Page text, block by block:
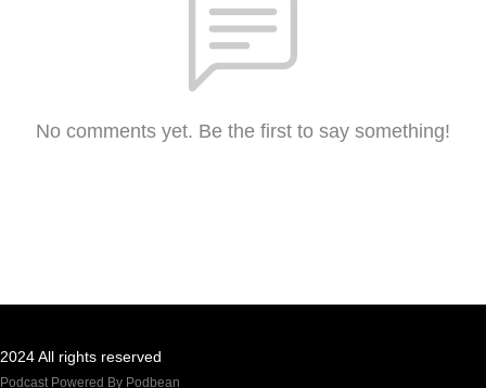
No comments yet. Be the first to say something!
2024 All rights reserved
Podcast Powered By Podbean